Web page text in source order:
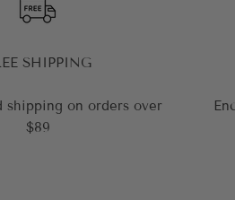
SHIPPING
shipping on orders over
$89